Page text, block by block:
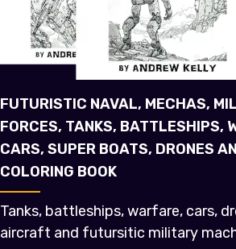
FUTURISTIC NAVAL, MECHAS,
FORCES, TANKS, BATTLESHIPS,
CARS, SUPER BOATS, DRONES
COLORING BOOK
Tanks, battleships, warfare, cars,
aircraft and futursitic military